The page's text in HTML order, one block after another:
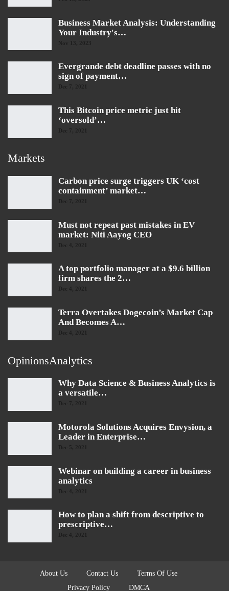
Business Market Analysis: Understanding
Your Industry's…
Evergrande debt deadline passes with no
sign of payment…
Dec 7, 2021
This Bitcoin price metric just hit
‘oversold’…
Dec 7, 2021
Markets
Carbon price surge triggers UK ‘cost
containment’ market…
Dec 7, 2021
Must not repeat past mistakes in EV
market: Niti Aayog CEO
Dec 4, 2021
A top portfolio manager at a $9.6 billion
firm shares the 2…
Dec 4, 2021
Terra Overtakes Dogecoin’s Market Cap
And Becomes A…
Dec 4, 2021
OpinionsAnalytics
Why Data Science & Business Analytics is
a versatile…
Dec 7, 2021
Motorola Solutions Acquires Envysion, a
Leader in Enterprise…
Dec 5, 2021
Webinar on building a career in business
analytics
Dec 4, 2021
How to plan a shift from descriptive to
prescriptive…
Dec 4, 2021
About Us Contact Us
Terms Of Use
Privacy Policy
DMCA